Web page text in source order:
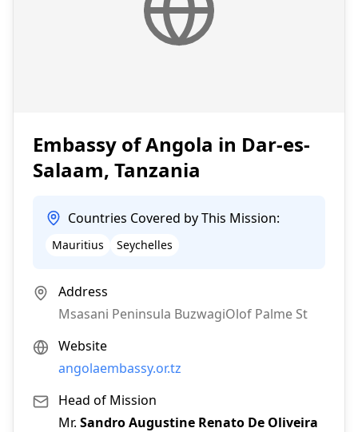
Embassy of Angola in Dar-es-
Salaam, Tanzania
Countries Covered by This Mission:
Mauritius Seychelles
Address
Msasani Peninsula BuzwagiOlof Palme St
Website
angolaembassy.or.tz
Head of Mission
Mr. Sandro Augustine Renato De Oliveira